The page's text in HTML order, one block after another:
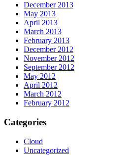
December 2013
May 2013
April 2013
March 2013
February 2013
December 2012
November 2012
September 2012
May 2012
April 2012
March 2012
February 2012
Categories
Cloud
Uncategorized